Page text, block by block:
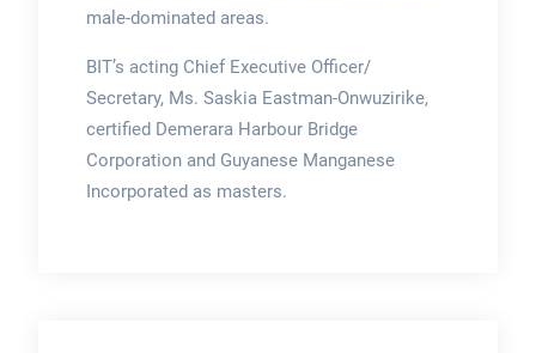
male-dominated areas.
BIT’s acting Chief Executive Officer/
Secretary, Ms. Saskia Eastman-Onwuzirike,
certified Demerara Harbour Bridge
Corporation and Guyanese Manganese
Incorporated as masters.